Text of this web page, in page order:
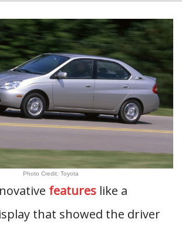
Photo Credit: Toyota
features like a
that showed the driver